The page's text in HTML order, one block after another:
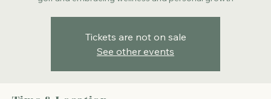
Tickets are not on sale
See other events